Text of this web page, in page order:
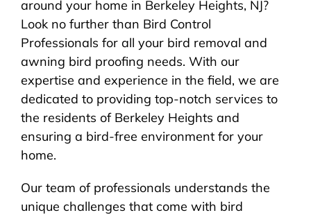
around your home in Berkeley Heights, NJ?
Look no further than Bird Control
Professionals for all your bird removal and
awning bird proofing needs. With our
expertise and experience in the field, we are
dedicated to providing top-notch services to
the residents of Berkeley Heights and
ensuring a bird-free environment for your
home.
Our team of professionals understands the
unique challenges that come with bird